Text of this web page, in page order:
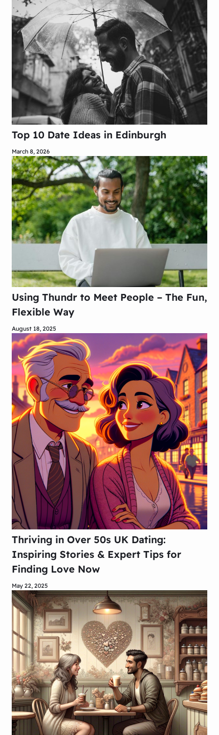
Top 10 Date Ideas in Edinburgh
March 8, 2026
Using Thundr to Meet People – The Fun,
Flexible Way
August 18, 2025
Thriving in Over 50s UK Dating:
Inspiring Stories & Expert Tips for
Finding Love Now
May 22, 2025